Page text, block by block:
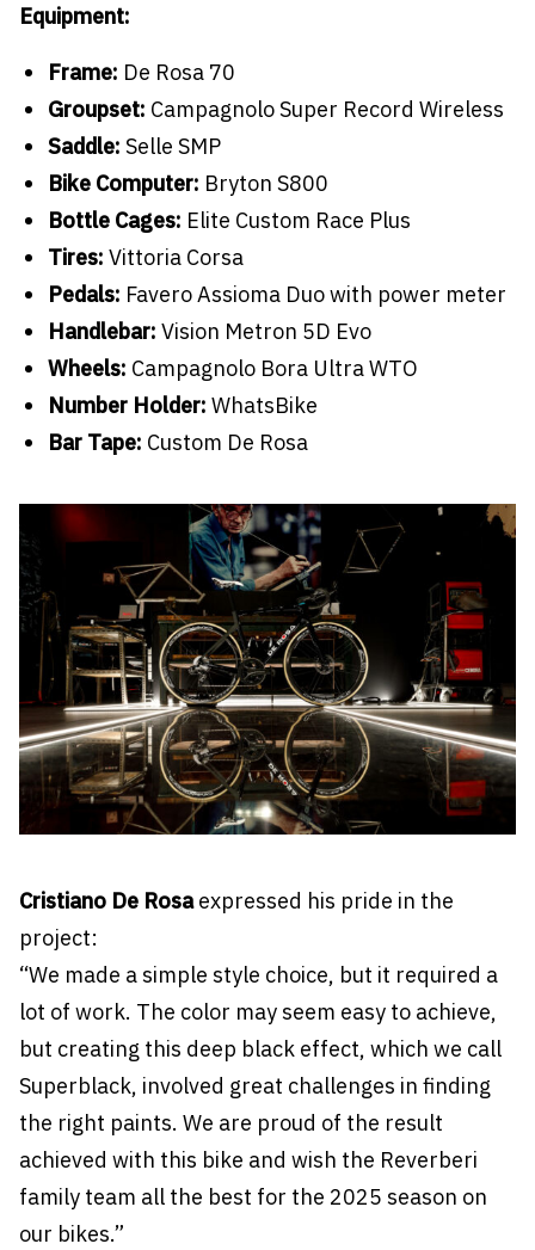
Equipment:
Frame: De Rosa 70
Groupset: Campagnolo Super Record Wireless
Saddle: Selle SMP
Bike Computer: Bryton S800
Bottle Cages: Elite Custom Race Plus
Tires: Vittoria Corsa
Pedals: Favero Assioma Duo with power meter
Handlebar: Vision Metron 5D Evo
Wheels: Campagnolo Bora Ultra WTO
Number Holder: WhatsBike
Bar Tape: Custom De Rosa
Cristiano De Rosaexpressed his pride in the
project:
“We made a simple style choice, but it required a
lot of work. The color may seem easy to achieve,
but creating this deep black effect, which we call
Superblack, involved great challenges in finding
the right paints. We are proud of the result
achieved with this bike and wish the Reverberi
family team all the best for the 2025 season on
our bikes.”